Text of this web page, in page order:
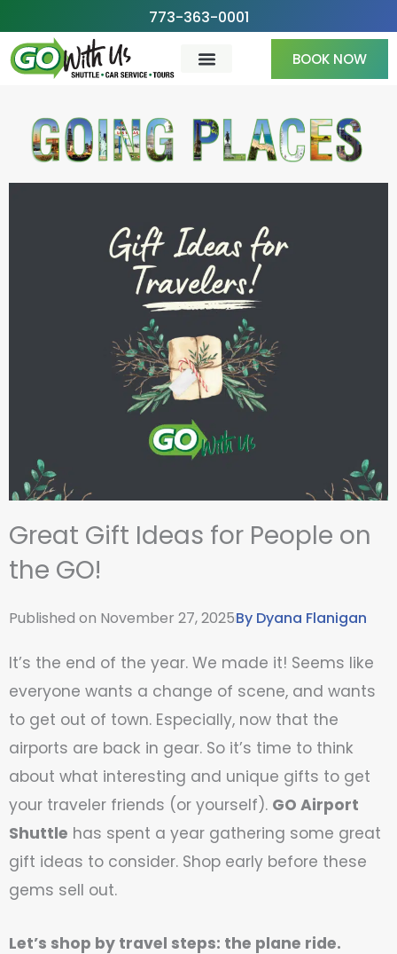
to
content
773-363-0001
BOOK NOW
Great Gift Ideas for People on
the GO!
Published on November 27, 2025By Dyana Flanigan
It’s the end of the year. We made it! Seems like
everyone wants a change of scene, and wants
to get out of town. Especially, now that the
airports are back in gear. So it’s time to think
about what interesting and unique gifts to get
your traveler friends (or yourself). GO Airport
Shuttle has spent a year gathering some great
gift ideas to consider. Shop early before these
gems sell out.
Let’s shop by travel steps: the plane ride.